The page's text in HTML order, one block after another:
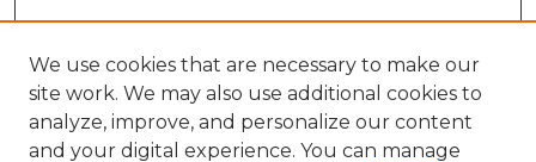
We use cookies that are necessary to make our
site work. We may also use additional cookies to
analyze, improve, and personalize our content
and your digital experience. You can manage